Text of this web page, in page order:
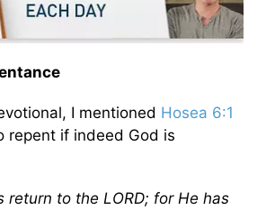
I mentioned Hosea 6:1
repent if indeed God is
return to the LORD; for He has